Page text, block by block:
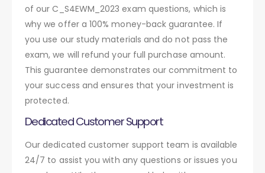
of our C_S4EWM_2023 exam questions, which is
why we offer a 100% money-back guarantee. If
you use our study materials and do not pass the
exam, we will refund your full purchase amount.
This guarantee demonstrates our commitment to
your success and ensures that your investment is
protected.
Dedicated Customer Support
Our dedicated customer support team is available
24/7 to assist you with any questions or issues you